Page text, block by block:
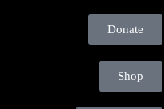
Donate
Shop